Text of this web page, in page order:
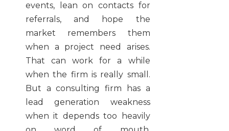
events, lean on contacts for
referrals, and hope the
market remembers them
when a project need arises.
That can work for a while
when the firm is really small.
But a consulting firm has a
lead generation weakness
when it depends too heavily